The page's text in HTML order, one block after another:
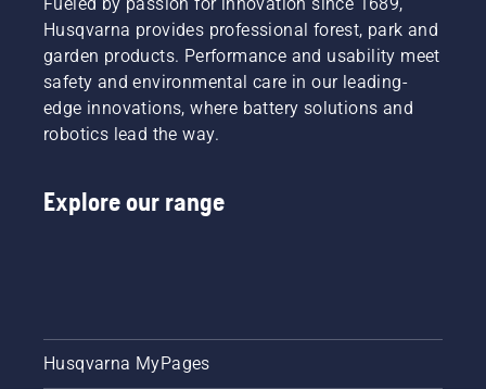
Husqvarna provides professional forest, park and
garden products. Performance and usability meet
safety and environmental care in our leading-
edge innovations, where battery solutions and
robotics lead the way.
Explore our range
Husqvarna MyPages